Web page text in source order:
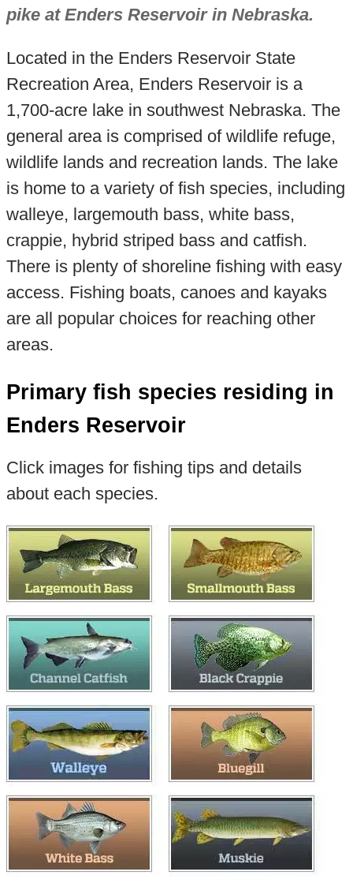
pike at Enders Reservoir in Nebraska.
Located in the Enders Reservoir State
Recreation Area, Enders Reservoir is a
1,700-acre lake in southwest Nebraska. The
general area is comprised of wildlife refuge,
wildlife lands and recreation lands. The lake
is home to a variety of fish species, including
walleye, largemouth bass, white bass,
crappie, hybrid striped bass and catfish.
There is plenty of shoreline fishing with easy
access. Fishing boats, canoes and kayaks
are all popular choices for reaching other
areas.
Primary fish species residing in
Enders Reservoir
Click images for fishing tips and details
about each species.